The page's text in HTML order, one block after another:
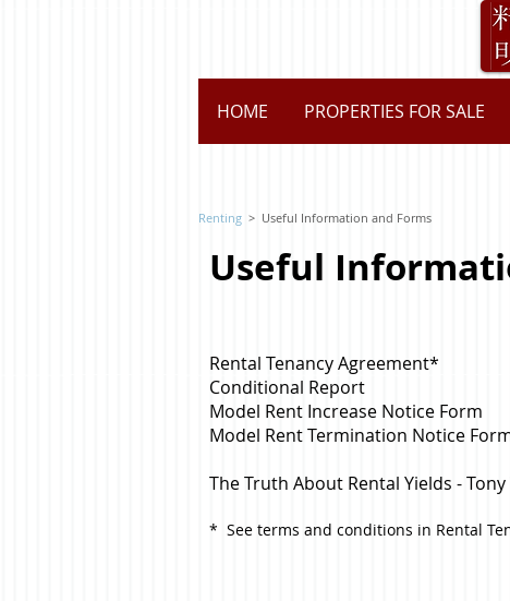
HOME PROPERTIES FOR SALE
Renting > Useful Information and Forms
Useful
Rental Tenancy Agreement*
Conditional Report
Model Rent Increase Notice Form
Model Rent Termination Notice
The Truth About Rental Yields -
* See terms and conditions in Rental